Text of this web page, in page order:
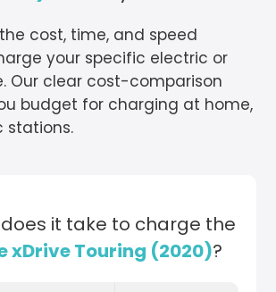
cost, time, and speed
your specific electric or
Our clear cost-comparison
budget for charging at home,
stations.
it take to charge the
xDrive Touring (2020)?